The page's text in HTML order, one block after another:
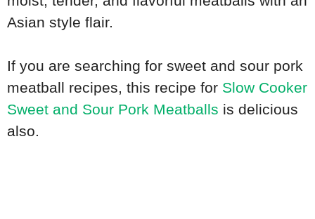
Asian style flair.
If you are searching for sweet and sour pork
meatball recipes, this recipe for Slow Cooker
Sweet and Sour Pork Meatballs is delicious
also.